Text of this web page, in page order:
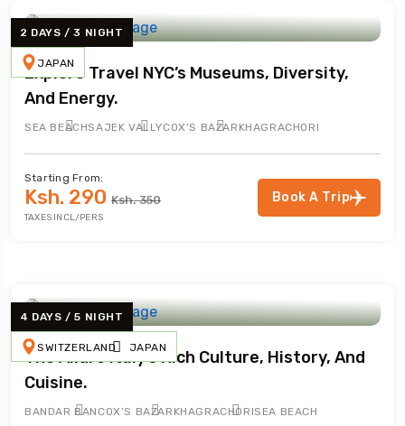
2 DAYS / 3 NIGHT
JAPAN
Explore Travel NYC’s Museums, Diversity,
And Energy.
SEA BEACHSAJEK VALLYCOX’S BAZAR KHAGRACHORI
Starting From:
Ksh. 290 Ksh. 350
TAXES INCL/PERS
Book A Trip
4 DAYS / 5 NIGHT
SWITZERLAND JAPAN
The Allure Italy’s Rich Culture, History, And
Cuisine.
BANDAR BAN COX’S BAZAR KHAGRACHORISEA BEACH